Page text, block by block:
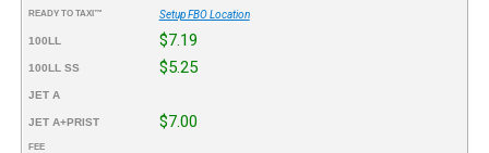
READY TO TAXI™ Setup FBO Location
100LL $7.19
100LL SS $5.25
JET A
JET A+PRIST $7.00
FEE